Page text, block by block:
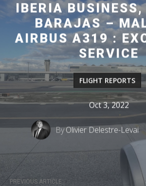
PREVIOUS ARTICLE
IBERIA BUSINESS,
BARAJAS –
AIRBUS A319 :
SERVICE
FLIGHT REPORTS
Oct 3, 2022
ByOlivier Delestre-Levai